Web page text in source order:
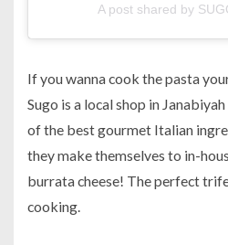
A post shared by
If you wanna cook the pasta
Sugo is a local shop in
of the best gourmet Italian
they make themselves to in-
burrata cheese! The perfect
cooking.